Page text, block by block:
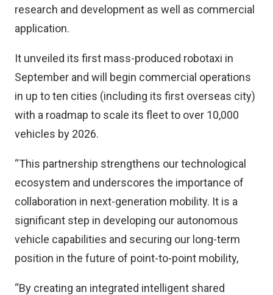
research and development as well as commercial
application.
It unveiled its first mass-produced robotaxi in
September and will begin commercial operations
in up to ten cities (including its first overseas city)
with a roadmap to scale its fleet to over 10,000
vehicles by 2026.
“This partnership strengthens our technological
ecosystem and underscores the importance of
collaboration in next-generation mobility. It is a
significant step in developing our autonomous
vehicle capabilities and securing our long-term
position in the future of point-to-point mobility,
“By creating an integrated intelligent shared